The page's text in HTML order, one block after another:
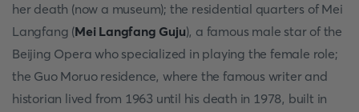
her death (now a museum); the residential quarters of Mei
Langfang (Mei Langfang Guju), a famous male star of the
Beijing Opera who specialized in playing the female role;
the Guo Moruo residence, where the famous writer and
historian lived from 1963 until his death in 1978, built in